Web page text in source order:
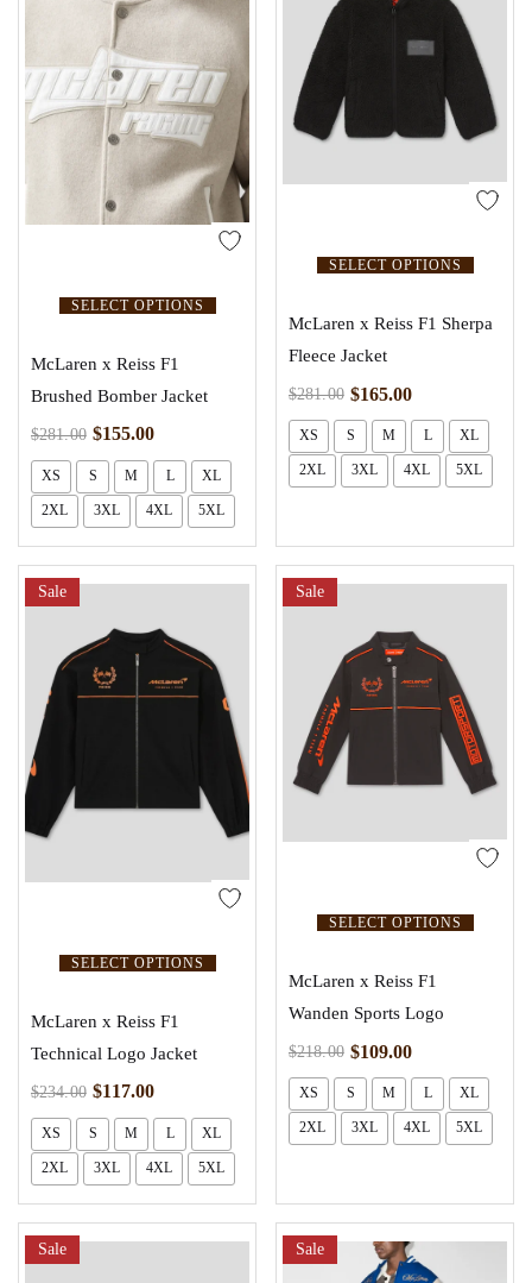
SELECT OPTIONS
McLaren x Reiss F1
Brushed Bomber Jacket
$281.00 $155.00
XS S M L XL
2XL 3XL 4XL 5XL
SELECT OPTIONS
McLaren x Reiss F1 Sherpa
Fleece Jacket
$281.00 $165.00
XS S M L XL
2XL 3XL 4XL 5XL
SELECT OPTIONS
Sale
McLaren x Reiss F1
Technical Logo Jacket
$234.00 $117.00
XS S M L XL
2XL 3XL 4XL 5XL
SELECT OPTIONS
Sale
McLaren x Reiss F1
Wanden Sports Logo
$218.00 $109.00
XS S M L XL
2XL 3XL 4XL 5XL
Sale Sale